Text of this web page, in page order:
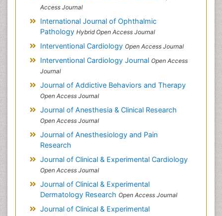
Access Journal
International Journal of Ophthalmic
Pathology Hybrid Open Access Journal
Interventional Cardiology Open Access Journal
Interventional Cardiology Journal Open Access
Journal
Journal of Addictive Behaviors and Therapy
Open Access Journal
Journal of Anesthesia & Clinical Research
Open Access Journal
Journal of Anesthesiology and Pain
Research
Journal of Clinical & Experimental Cardiology
Open Access Journal
Journal of Clinical & Experimental
Dermatology Research Open Access Journal
Journal of Clinical & Experimental